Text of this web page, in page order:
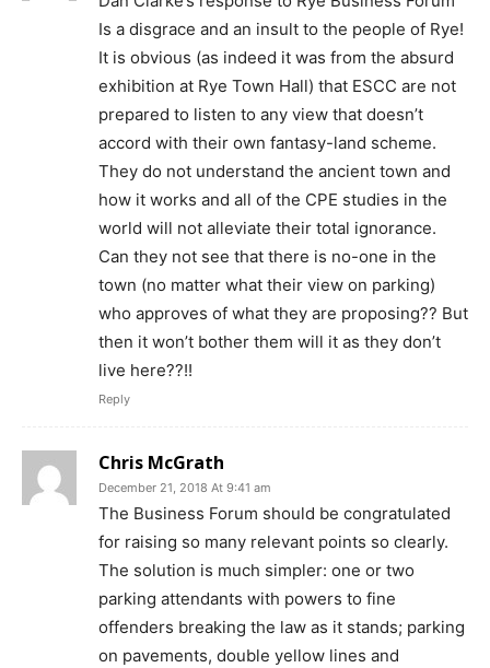
Is a disgrace and an insult to the people of Rye!
It is obvious (as indeed it was from the absurd
exhibition at Rye Town Hall) that ESCC are not
prepared to listen to any view that doesn’t
accord with their own fantasy-land scheme.
They do not understand the ancient town and
how it works and all of the CPE studies in the
world will not alleviate their total ignorance.
Can they not see that there is no-one in the
town (no matter what their view on parking)
who approves of what they are proposing?? But
then it won’t bother them will it as they don’t
live here??!!
Reply
Chris McGrath
December 21, 2018 At 9:41 am
The Business Forum should be congratulated
for raising so many relevant points so clearly.
The solution is much simpler: one or two
parking attendants with powers to fine
offenders breaking the law as it stands; parking
on pavements, double yellow lines and